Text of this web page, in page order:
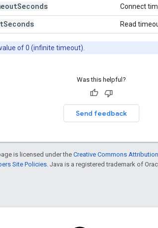
Seconds Connect
Seconds Read
of 0 (infinite timeout).
Was this helpful?
Send feedback
is licensed under the Creative Commons
Site Policies . Java is a registered trademark of